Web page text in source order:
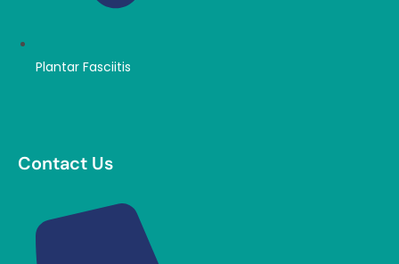
Plantar Fasciitis
Contact Us